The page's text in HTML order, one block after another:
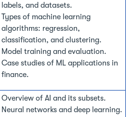
labels, and datasets.
Types of machine learning
algorithms: regression,
classification, and clustering.
Model training and evaluation.
Case studies of ML applications in
finance.
Overview of AI and its subsets.
Neural networks and deep learning.